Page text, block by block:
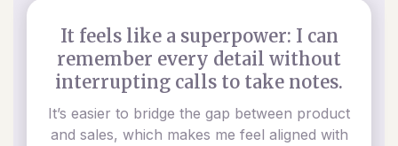
It feels like a superpower: I can
remember every detail without
interrupting calls to take notes.
It’s easier to bridge the gap between product
and sales, which makes me feel aligned with